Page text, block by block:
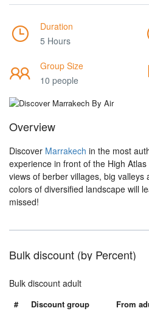
Duration
5 Hours
Group Size
10 people
Overview
Discover Marrakech in the most
experience in front of the High
views of berber villages, big valleys
colors of diversified landscape will
missed!
Bulk discount (by Percent)
Bulk discount adult
# Discount group From